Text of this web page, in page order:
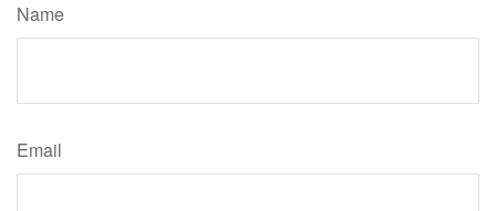
Name
Email